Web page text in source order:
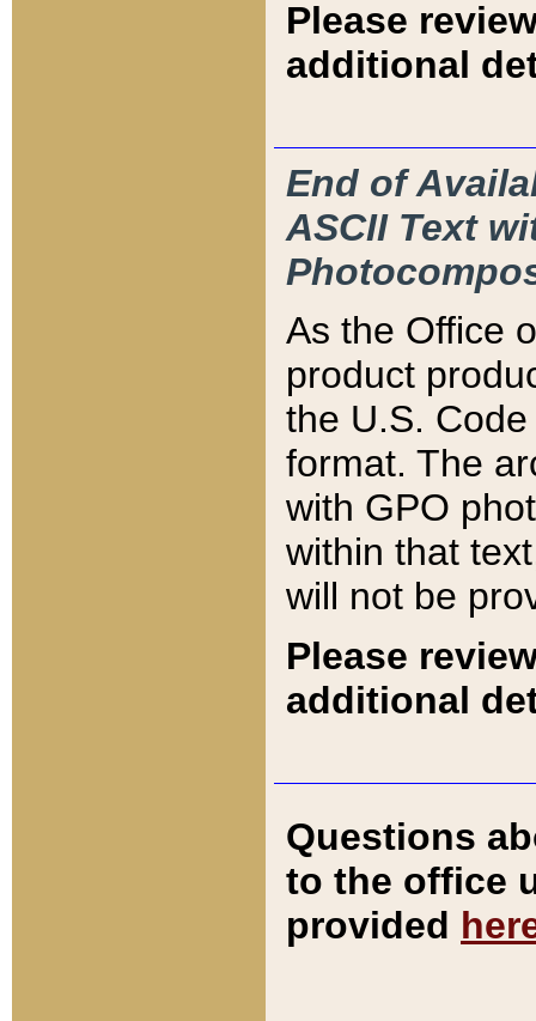
Please
additional
End of
ASCII Text
As the Office
product
the U.S.
format. The
with GPO
within that
will not be
Please
additional
Questions
to the office
provided